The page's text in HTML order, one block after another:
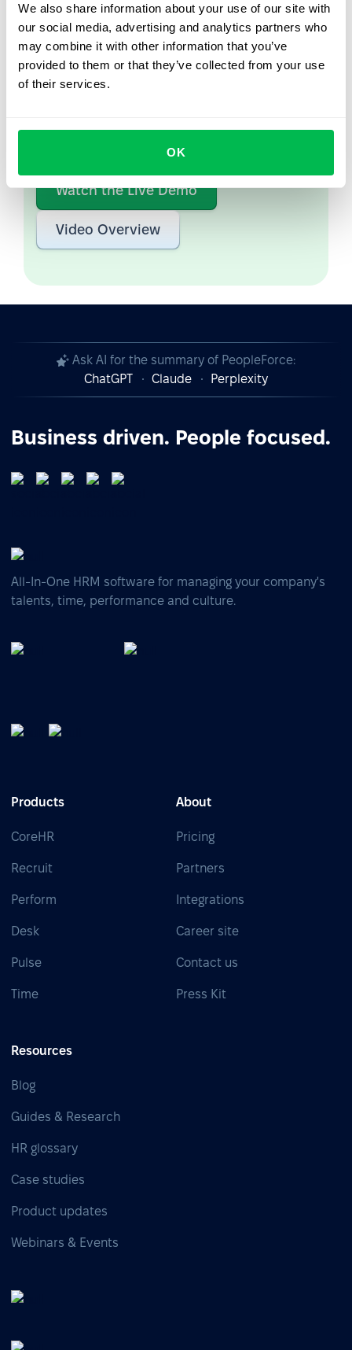
We also share information about your use of our site with
our social media, advertising and analytics partners who
may combine it with other information that you’ve
provided to them or that they’ve collected from your use
of their services.
OK
Let us show you what's
possible
From Core HR to advanced workforce analytics
Watch the Live Demo
Video Overview
Ask AI for the summary of PeopleForce:
ChatGPT
Claude Perplexity
Business driven. People focused.
All-In-One HRM software for managing your company's
talents, time, performance and culture.
Products
CoreHR
Recruit
Perform
Desk
Pulse
Time
About
Pricing
Partners
Integrations
Career site
Contact us
Press Kit
Resources
Blog
Guides & Research
HR glossary
Case studies
Product updates
Webinars & Events